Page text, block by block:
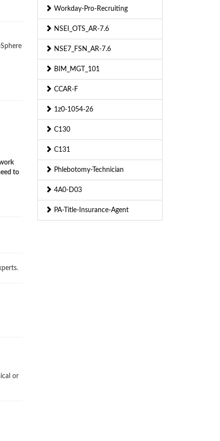
to
or
Workday-Pro-Recruiting
NSEI_OTS_AR-7.6
NSE7_FSN_AR-7.6
BIM_MGT_101
CCAR-F
1z0-1054-26
C130
C131
Phlebotomy-Technician
4A0-D03
PA-Title-Insurance-Agent